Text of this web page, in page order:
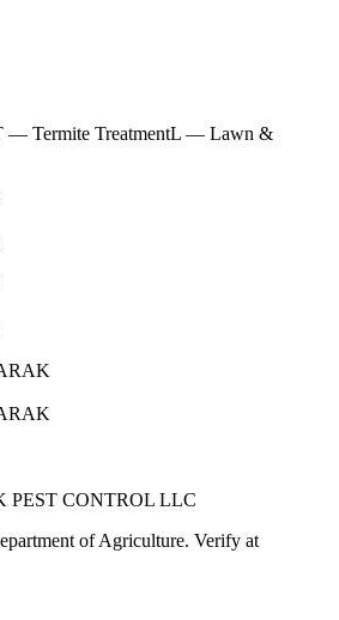
— Termite TreatmentL — Lawn &
CONTROL LLC
of Agriculture. Verify at